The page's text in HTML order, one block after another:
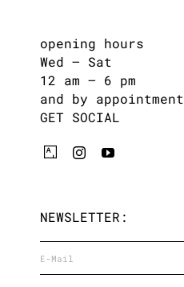
opening hours
Wed – Sat
12 am – 6 pm
and by appointment
GET SOCIAL
NEWSLETTER: